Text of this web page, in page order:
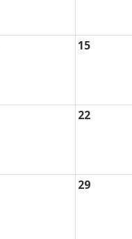
15
22
29